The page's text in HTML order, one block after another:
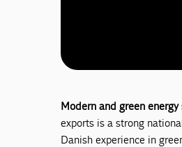
Modern and green
exports is a strong
Danish experience in